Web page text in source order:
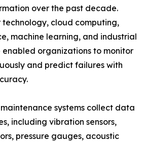
over the past decade.
technology, cloud computing,
machine learning, and industrial
organizations to monitor
and predict failures with
systems collect data
including vibration sensors,
pressure gauges, acoustic